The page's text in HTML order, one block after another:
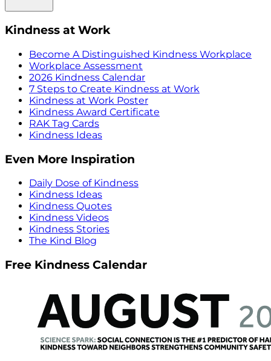
Kindness at Work
Become A Distinguished Kindness Workplace
Workplace Assessment
2026 Kindness Calendar
7 Steps to Create Kindness at Work
Kindness at Work Poster
Kindness Award Certificate
RAK Tag Cards
Kindness Ideas
Even More Inspiration
Daily Dose of Kindness
Kindness Ideas
Kindness Quotes
Kindness Videos
Kindness Stories
The Kind Blog
Free Kindness Calendar